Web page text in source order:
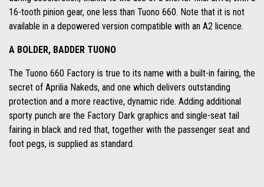
16-tooth pinion gear, one less than Tuono 660. Note that it is not
available in a depowered version compatible with an A2 licence.
A BOLDER, BADDER TUONO
The Tuono 660 Factory is true to its name with a built-in fairing, the
secret of Aprilia Nakeds, and one which delivers outstanding
protection and a more reactive, dynamic ride. Adding additional
sporty punch are the Factory Dark graphics and single-seat tail
fairing in black and red that, together with the passenger seat and
foot pegs, is supplied as standard.